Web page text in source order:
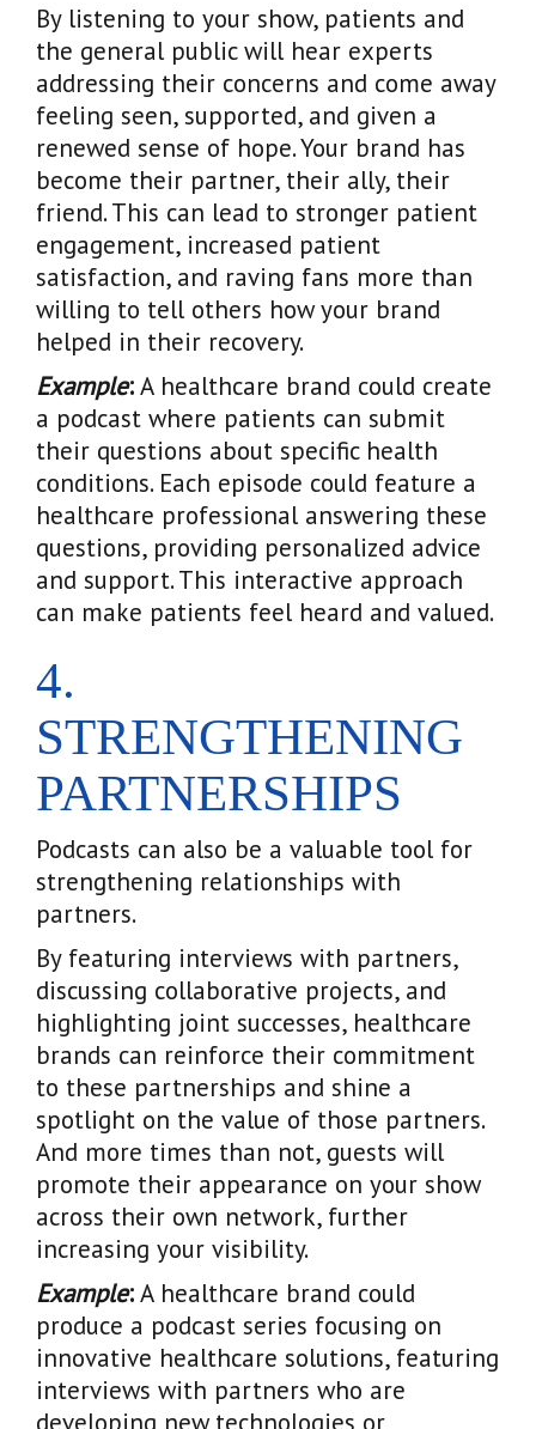
By listening to your show, patients and
the general public will hear experts
addressing their concerns and come away
feeling seen, supported, and given a
renewed sense of hope. Your brand has
become their partner, their ally, their
friend. This can lead to stronger patient
engagement, increased patient
satisfaction, and raving fans more than
willing to tell others how your brand
helped in their recovery.
Example:A healthcare brand could create
a podcast where patients can submit
their questions about specific health
conditions. Each episode could feature a
healthcare professional answering these
questions, providing personalized advice
and support. This interactive approach
can make patients feel heard and valued.
4.
STRENGTHENING
PARTNERSHIPS
Podcasts can also be a valuable tool for
strengthening relationships with
partners.
By featuring interviews with partners,
discussing collaborative projects, and
highlighting joint successes, healthcare
brands can reinforce their commitment
to these partnerships and shine a
spotlight on the value of those partners.
And more times than not, guests will
promote their appearance on your show
across their own network, further
increasing your visibility.
Example:A healthcare brand could
produce a podcast series focusing on
innovative healthcare solutions, featuring
interviews with partners who are
developing new technologies or